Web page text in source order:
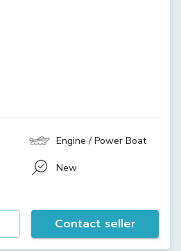
Engine / Power Boat
New
Contact seller